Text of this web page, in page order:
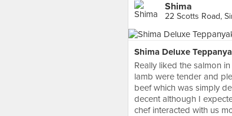
Shima
22 Scotts Road,
Shima Deluxe
Really liked the salmon
lamb were tender and
beef which was simply
decent although I
chef interacted with us